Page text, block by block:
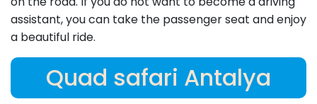
assistant, you can take the passenger seat and enjoy
a beautiful ride.
Quad safari Antalya